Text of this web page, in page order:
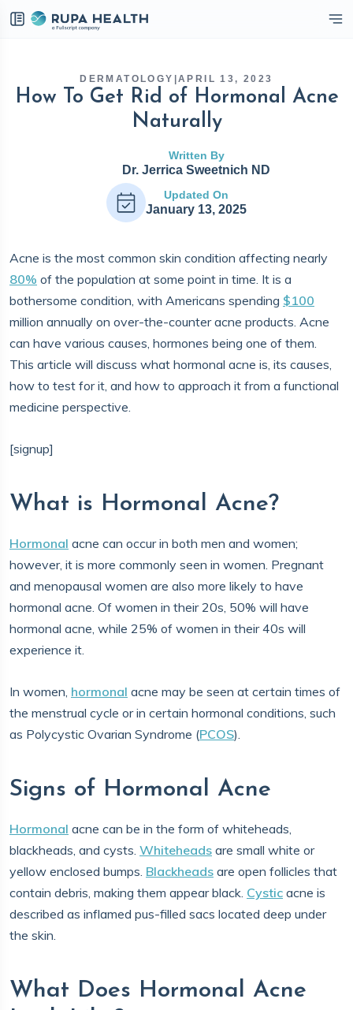
DERMATOLOGY |APRIL 13, 2023
How To Get Rid of Hormonal Acne
Naturally
Written By
Dr. Jerrica Sweetnich ND
Updated On
January 13, 2025
Acne is the most common skin condition affecting nearly
80% of the population at some point in time. It is a
bothersome condition, with Americans spending $100
million annually on over-the-counter acne products. Acne
can have various causes, hormones being one of them.
This article will discuss what hormonal acne is, its causes,
how to test for it, and how to approach it from a functional
medicine perspective.
[signup]
What is Hormonal Acne?
Hormonal acne can occur in both men and women;
however, it is more commonly seen in women. Pregnant
and menopausal women are also more likely to have
hormonal acne. Of women in their 20s, 50% will have
hormonal acne, while 25% of women in their 40s will
experience it.
In women, hormonal acne may be seen at certain times of
the menstrual cycle or in certain hormonal conditions, such
as Polycystic Ovarian Syndrome (PCOS).
Signs of Hormonal Acne
Hormonal acne can be in the form of whiteheads,
blackheads, and cysts. Whiteheads are small white or
yellow enclosed bumps. Blackheads are open follicles that
contain debris, making them appear black. Cystic acne is
described as inflamed pus-filled sacs located deep under
the skin.
What Does Hormonal Acne